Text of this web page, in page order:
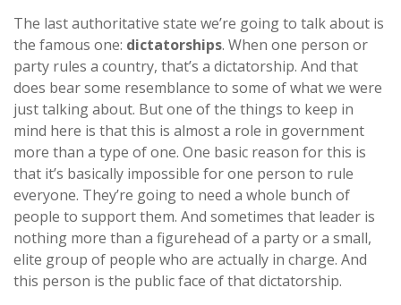
The last authoritative state we’re going to talk about is
the famous one: dictatorships. When one person or
party rules a country, that’s a dictatorship. And that
does bear some resemblance to some of what we were
just talking about. But one of the things to keep in
mind here is that this is almost a role in government
more than a type of one. One basic reason for this is
that it’s basically impossible for one person to rule
everyone. They’re going to need a whole bunch of
people to support them. And sometimes that leader is
nothing more than a figurehead of a party or a small,
elite group of people who are actually in charge. And
this person is the public face of that dictatorship.